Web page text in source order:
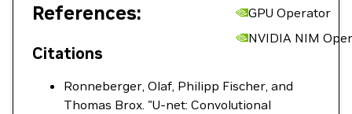
GPU Operator
NVIDIA NIM
References:
Citations
Ronneberger, Olaf, Philipp Fischer, and
Thomas Brox. "U-net: Convolutional